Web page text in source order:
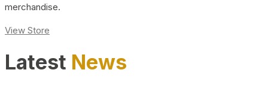
merchandise.
View Store
Latest News